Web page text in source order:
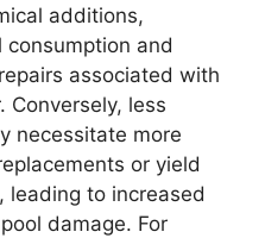
additions,
consumption and
associated with
Conversely, less
necessitate more
or yield
leading to increased
damage. For